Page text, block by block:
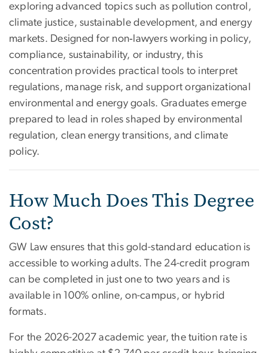
exploring advanced topics such as pollution control,
climate justice, sustainable development, and energy
markets. Designed for non‑lawyers working in policy,
compliance, sustainability, or industry, this
concentration provides practical tools to interpret
regulations, manage risk, and support organizational
environmental and energy goals. Graduates emerge
prepared to lead in roles shaped by environmental
regulation, clean energy transitions, and climate
policy.
How Much Does This Degree
Cost?
GW Law ensures that this gold-standard education is
accessible to working adults. The 24-credit program
can be completed in just one to two years and is
available in 100% online, on-campus, or hybrid
formats.
For the 2026-2027 academic year, the tuition rate is